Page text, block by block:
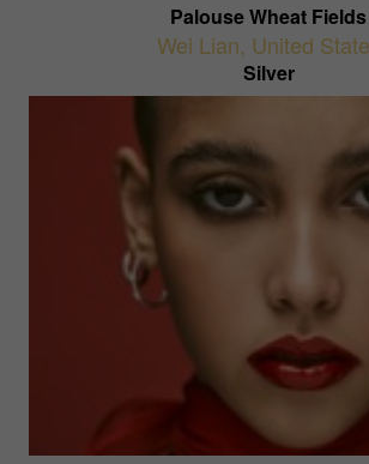
Palouse Wheat Fields
Wei Lian, United
Silver